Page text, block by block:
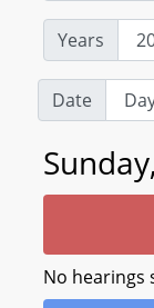
Years
Date
No hearings